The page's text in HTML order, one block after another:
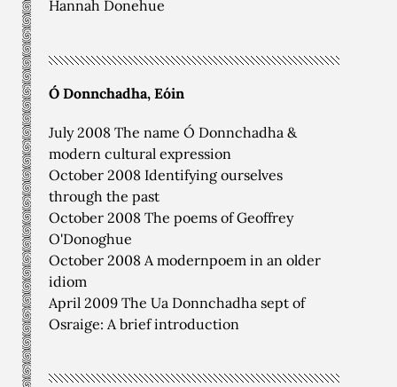
Hannah Donehue
Ó Donnchadha, Eóin
July 2008 The name Ó Donnchadha &
modern cultural expression
October 2008 Identifying ourselves
through the past
October 2008 The poems of Geoffrey
O'Donoghue
October 2008 A modernpoem in an older
idiom
April 2009 The Ua Donnchadha sept of
Osraige: A brief introduction